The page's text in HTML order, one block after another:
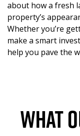
about how a fresh
property’s
Whether you’re
make a smart
help you pave the
WHAT